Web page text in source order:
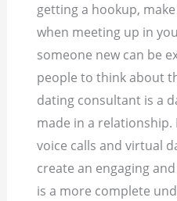
getting a hookup,
when meeting up in
someone new can be
people to think about
dating consultant is a
made in a
voice calls and virtual
create an engaging
is a more complete